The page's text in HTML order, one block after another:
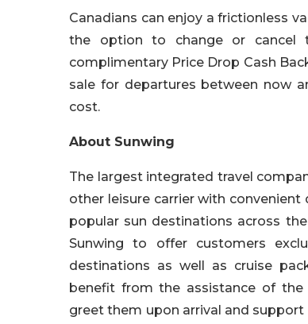
Canadians can enjoy a frictionless
the option to change or cancel
complimentary Price Drop Cash
sale for departures between now
cost.
About Sunwing
The largest integrated travel
other leisure carrier with
popular sun destinations across
Sunwing to offer customers
destinations as well as cruise
benefit from the assistance of the
greet them upon arrival and